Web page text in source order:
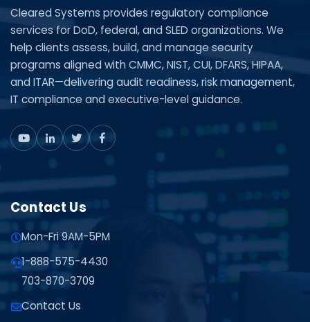
Cleared Systems provides regulatory compliance
services for DoD, federal, and SLED organizations. We
help clients assess, build, and manage security
programs aligned with CMMC, NIST, CUI, DFARS, HIPAA,
and ITAR—delivering audit readiness, risk management,
IT compliance and executive-level guidance.
Contact Us
Mon-Fri 9AM-5PM
1-888-575-4430
703-870-3709
Contact Us